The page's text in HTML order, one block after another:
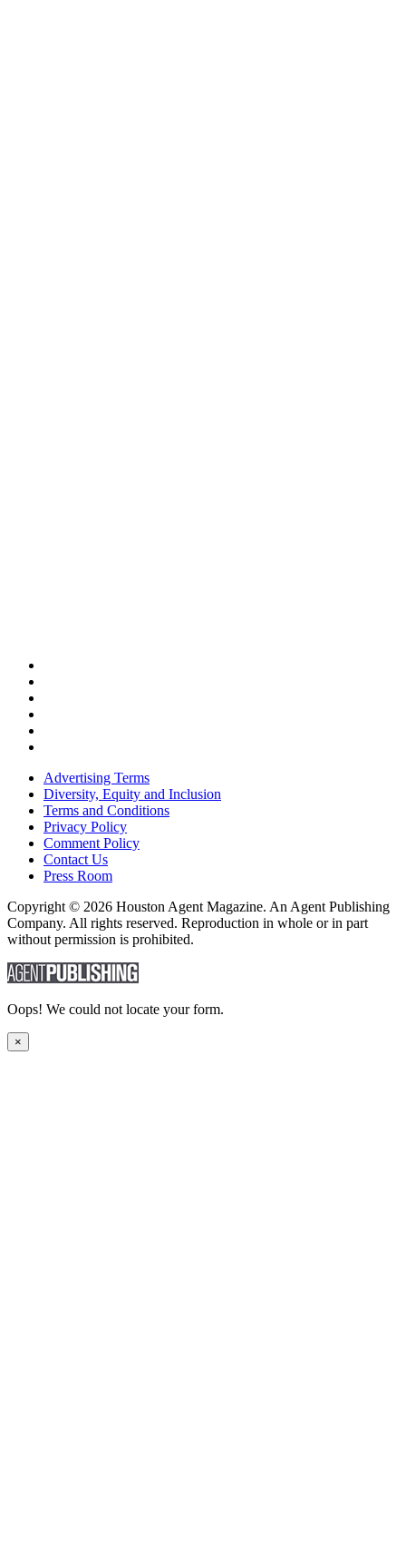
Advertising Terms
Diversity, Equity and Inclusion
Terms and Conditions
Privacy Policy
Comment Policy
Contact Us
Press Room
Copyright © 2026 Houston Agent Magazine. An Agent Publishing
Company. All rights reserved. Reproduction in whole or in part
without permission is prohibited.
Oops! We could not locate your form.
×